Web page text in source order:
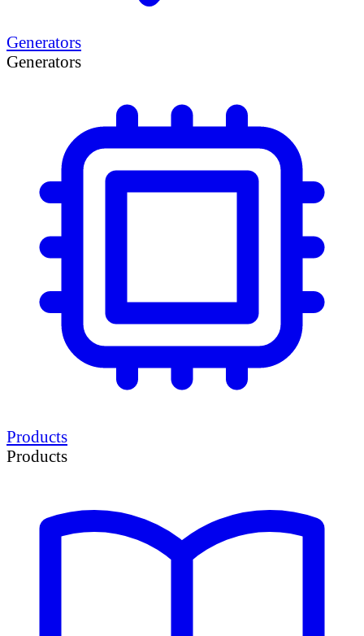
Generators
Generators
Products
Products